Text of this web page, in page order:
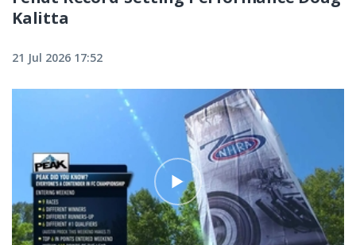
Kalitta
21 Jul 2026 17:52